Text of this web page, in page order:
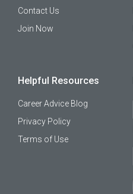
Contact Us
Join Now
Helpful Resources
Career Advice Blog
Privacy Policy
Terms of Use